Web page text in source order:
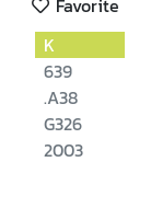
Favorite
K
639
.A38
G326
2003